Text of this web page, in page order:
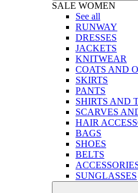
SALE WOMEN
See all
RUNWAY
DRESSES
JACKETS
KNITWEAR
COATS AND
SKIRTS
PANTS
SHIRTS AND
SCARVES
HAIR
BAGS
SHOES
BELTS
SUNGLASSES